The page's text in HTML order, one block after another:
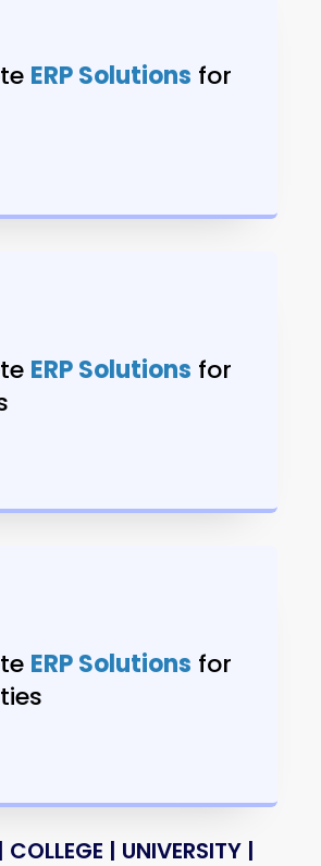
ERP Solutions for
ERP Solutions for
ERP Solutions for
| UNIVERSITY |